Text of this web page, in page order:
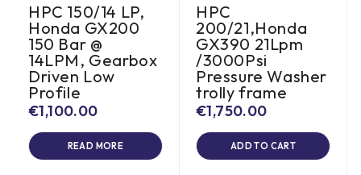
HPC 150/14 LP,
Honda GX200
150 Bar @
14LPM, Gearbox
Driven Low
Profile
€1,100.00
READ MORE
HPC
200/21,Honda
GX390 21Lpm
/3000Psi
Pressure Washer
trolly frame
€1,750.00
ADD TO CART